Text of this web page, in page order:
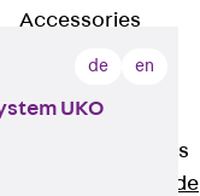
Accessories
Facade Fastening
Fastening
Facade Brackets
Facade
de en
UKO